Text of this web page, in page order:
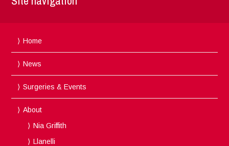
Home
News
Surgeries & Events
About
Nia Griffith
Llanelli